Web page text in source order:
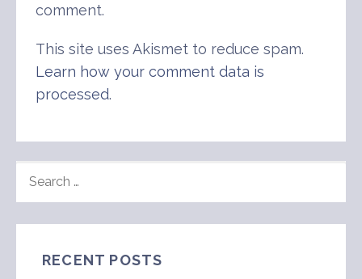
comment.
This site uses Akismet to reduce spam.
Learn how your comment data is
processed.
FOR:
RECENT POSTS